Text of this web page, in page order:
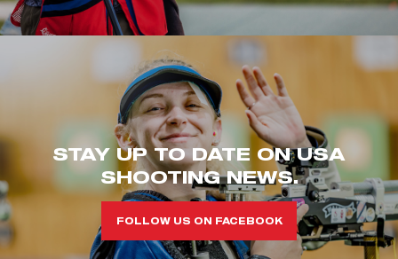
STAY UP TO DATE ON USA
SHOOTING NEWS.
FOLLOW US ON FACEBOOK